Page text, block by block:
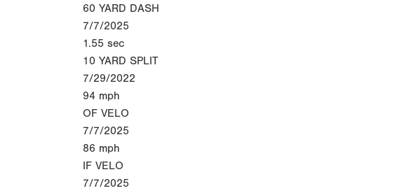
60 YARD DASH
7/7/2025
1.55 sec
10 YARD SPLIT
7/29/2022
94 mph
OF VELO
7/7/2025
86 mph
IF VELO
7/7/2025